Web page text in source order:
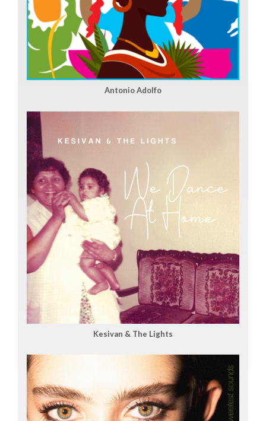
Antonio Adolfo
Kesivan & The Lights